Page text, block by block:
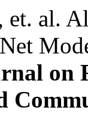
al.
on